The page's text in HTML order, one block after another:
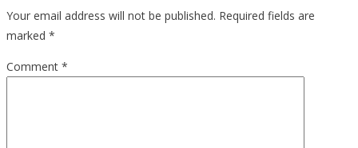
Your email address will not be published. Required fields are
marked *
Comment *